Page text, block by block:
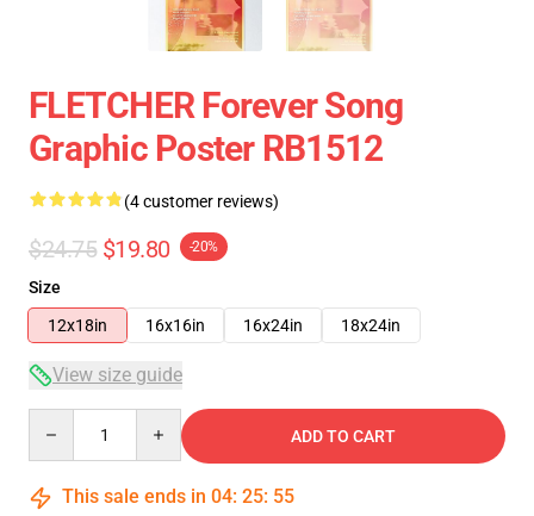
FLETCHER Forever Song
Graphic Poster RB1512
(4 customer reviews)
$24.75 $19.80 -20%
Size
12x18in
16x16in 16x24in 18x24in
View size guide
ADD TO CART
This sale ends in 04: 25: 54